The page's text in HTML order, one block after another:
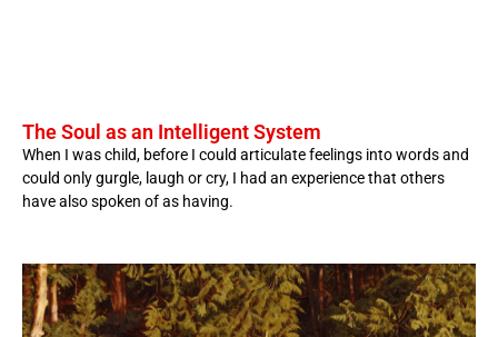
The Soul as an Intelligent System
When I was child, before I could articulate feelings into words and
could only gurgle, laugh or cry, I had an experience that others
have also spoken of as having.